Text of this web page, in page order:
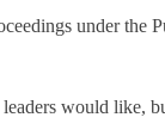
under
would